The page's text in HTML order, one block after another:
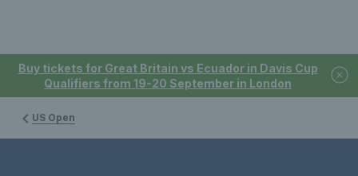
Buy tickets for Great Britain vs Ecuador in Davis Cup
Qualifiers from 19-20 September in London
US Open